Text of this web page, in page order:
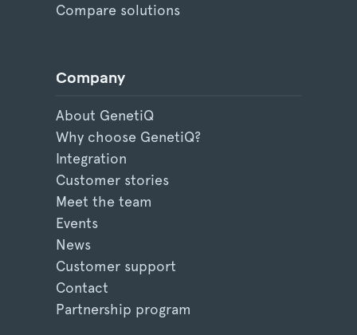
Compare solutions
Company
About GenetiQ
Why choose GenetiQ?
Integration
Customer stories
Meet the team
Events
News
Customer support
Contact
Partnership program